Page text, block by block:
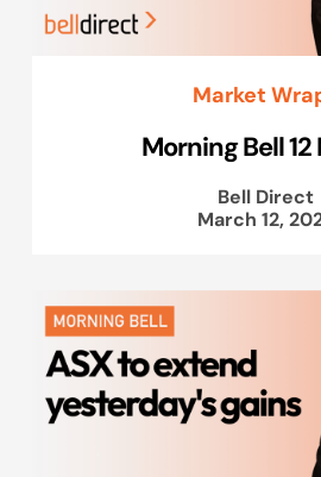
Market
Morning Bell
Bell Direct
March 12,